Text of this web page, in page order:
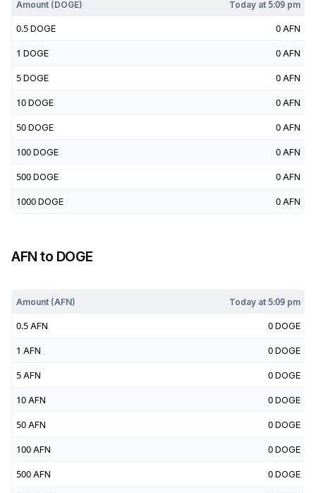
Amount (DOGE) Today at5:09 pm
0.5 DOGE 0 AFN
1 DOGE 0 AFN
5 DOGE 0 AFN
10 DOGE 0 AFN
50 DOGE 0 AFN
100 DOGE 0 AFN
500 DOGE 0 AFN
1000 DOGE 0 AFN
AFN to DOGE
Amount (AFN) Today at5:09 pm
0.5 AFN 0 DOGE
1 AFN 0 DOGE
5 AFN 0 DOGE
10 AFN 0 DOGE
50 AFN 0 DOGE
100 AFN 0 DOGE
500 AFN 0 DOGE